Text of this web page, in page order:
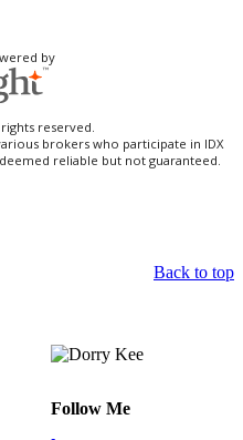
by
reserved.
brokers who participate in IDX
reliable but not guaranteed.
Back to top
Follow Me